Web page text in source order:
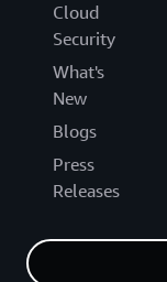
Cloud
Security
What's
New
Blogs
Press
Releases